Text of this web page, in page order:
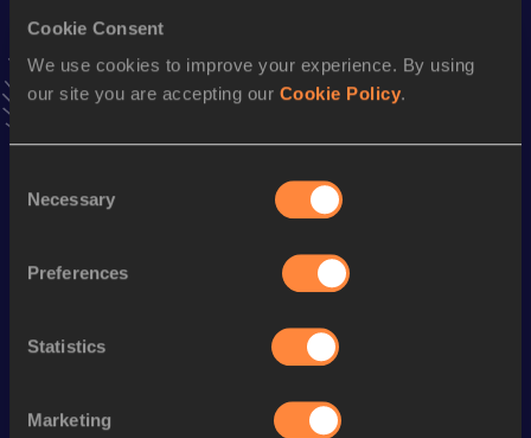
Cookie Consent
We use cookies to improve your experience. By using
our site you are accepting our Cookie Policy.
Selection
Necessary
Preferences
Statistics
Marketing
Stay updated!
news, interviews, behind the scenes and even more!
Follow Yves
Season’s bests (
60 Metres Hurdles